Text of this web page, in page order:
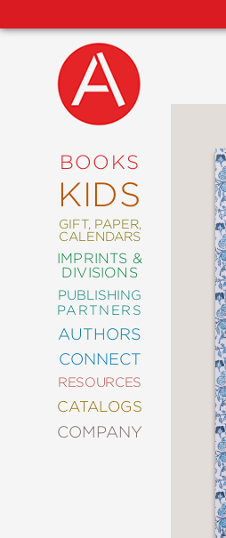
BOOKS
KIDS
GIFT, PAPER,
CALENDARS
IMPRINTS &
DIVISIONS
PUBLISHING
PARTNERS
AUTHORS
CONNECT
RESOURCES
CATALOGS
COMPANY
&
&